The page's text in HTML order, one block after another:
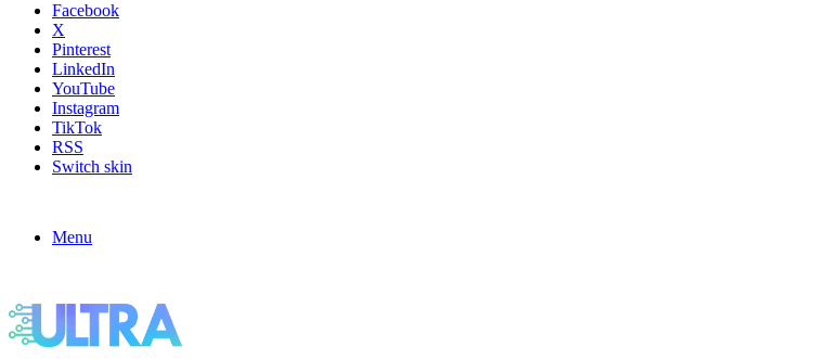
Facebook
X
Pinterest
LinkedIn
YouTube
Instagram
TikTok
RSS
Switch skin
Menu